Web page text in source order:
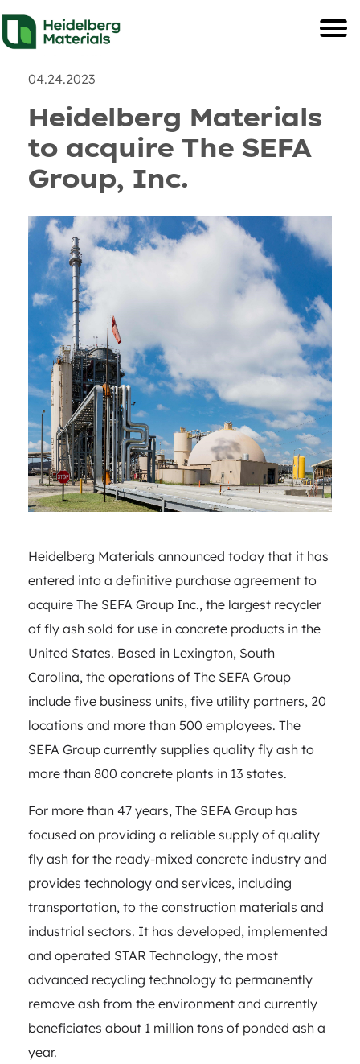
News
Recent Posts & and
04.24.2023
Heidelberg Materials
to acquire The SEFA
Group, Inc.
Heidelberg Materials announced today that it has
entered into a definitive purchase agreement to
acquire The SEFA Group Inc., the largest recycler
of fly ash sold for use in concrete products in the
United States. Based in Lexington, South
Carolina, the operations of The SEFA Group
include five business units, five utility partners, 20
locations and more than 500 employees. The
SEFA Group currently supplies quality fly ash to
more than 800 concrete plants in 13 states.
For more than 47 years, The SEFA Group has
focused on providing a reliable supply of quality
fly ash for the ready-mixed concrete industry and
provides technology and services, including
transportation, to the construction materials and
industrial sectors. It has developed, implemented
and operated STAR Technology, the most
advanced recycling technology to permanently
remove ash from the environment and currently
beneficiates about 1 million tons of ponded ash a
year.